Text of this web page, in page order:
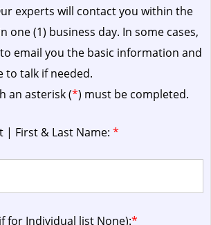
experts will contact you within the
one (1) business day. In some cases,
email you the basic information and
to talk if needed.
an asterisk (*) must be completed.
| First & Last Name: *
for Individual list None):*